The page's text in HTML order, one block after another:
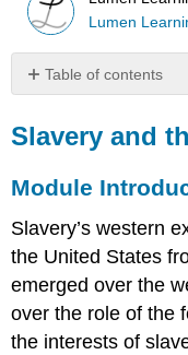
Lumen
Table of contents
the
Crisis
Module
Learning
Outcomes
Module
Objectives
Slavery and
Module
Slavery’s western
the United States
emerged over the
over the role of the
the interests of